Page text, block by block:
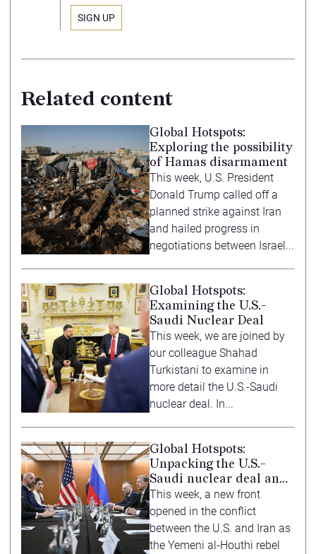
Related content
Global Hotspots:
Exploring the possibility
of Hamas disarmament
This week, U.S. President
Donald Trump called off a
planned strike against Iran
and hailed progress in
negotiations between Israel...
Global Hotspots:
Examining the U.S.-
Saudi Nuclear Deal
This week, we are joined by
our colleague Shahad
Turkistani to examine in
more detail the U.S.-Saudi
nuclear deal. In...
Global Hotspots:
Unpacking the U.S.-
Saudi nuclear deal and
ASEAN summit
This week, a new front
opened in the conflict
between the U.S. and Iran as
the Yemeni al-Houthi rebel